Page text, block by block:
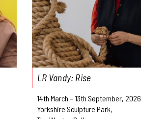
LR Vandy: Rise
14th March – 13th September, 2026
Yorkshire Sculpture Park,